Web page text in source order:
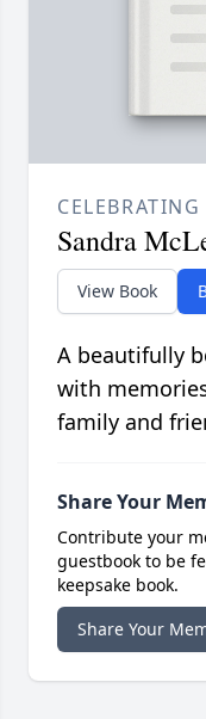
Sandra
View Book
A beautifully
with
family and
Share Your
Contribute your
guestbook to be
keepsake book.
Share Your